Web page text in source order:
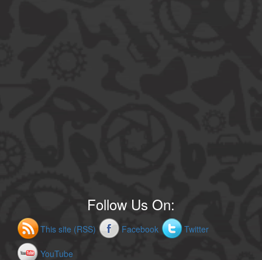
Follow Us On:
This site (RSS) Facebook Twitter
YouTube